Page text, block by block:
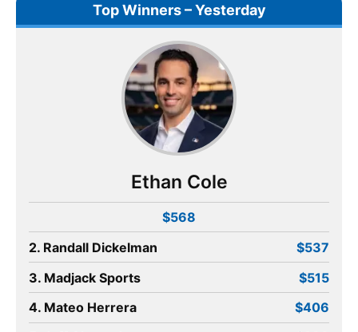
Top Winners – Yesterday
Ethan Cole
$568
2. Randall Dickelman
$537
3. Madjack Sports
$515
4. Mateo Herrera
$406